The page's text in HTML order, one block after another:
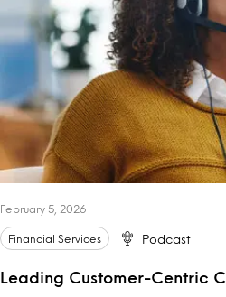
February 5, 2026
Financial Services Podcast
Leading Customer-Centric